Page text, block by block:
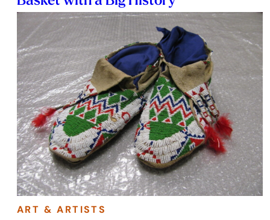
ART & ARTISTS